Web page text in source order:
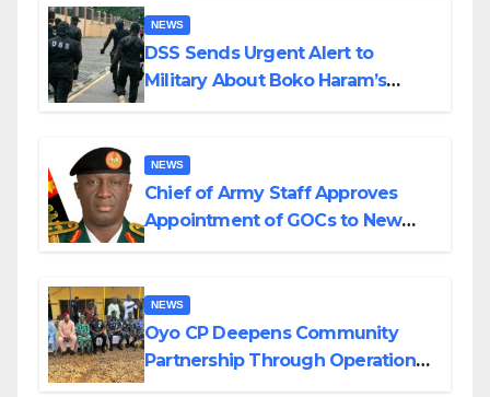
NEWS
DSS Sends Urgent Alert to
Military About Boko Haram’s
NEWS
Chief of Army Staff Approves
Appointment of GOCs to New
NEWS
Oyo CP Deepens Community
Partnership Through Operational